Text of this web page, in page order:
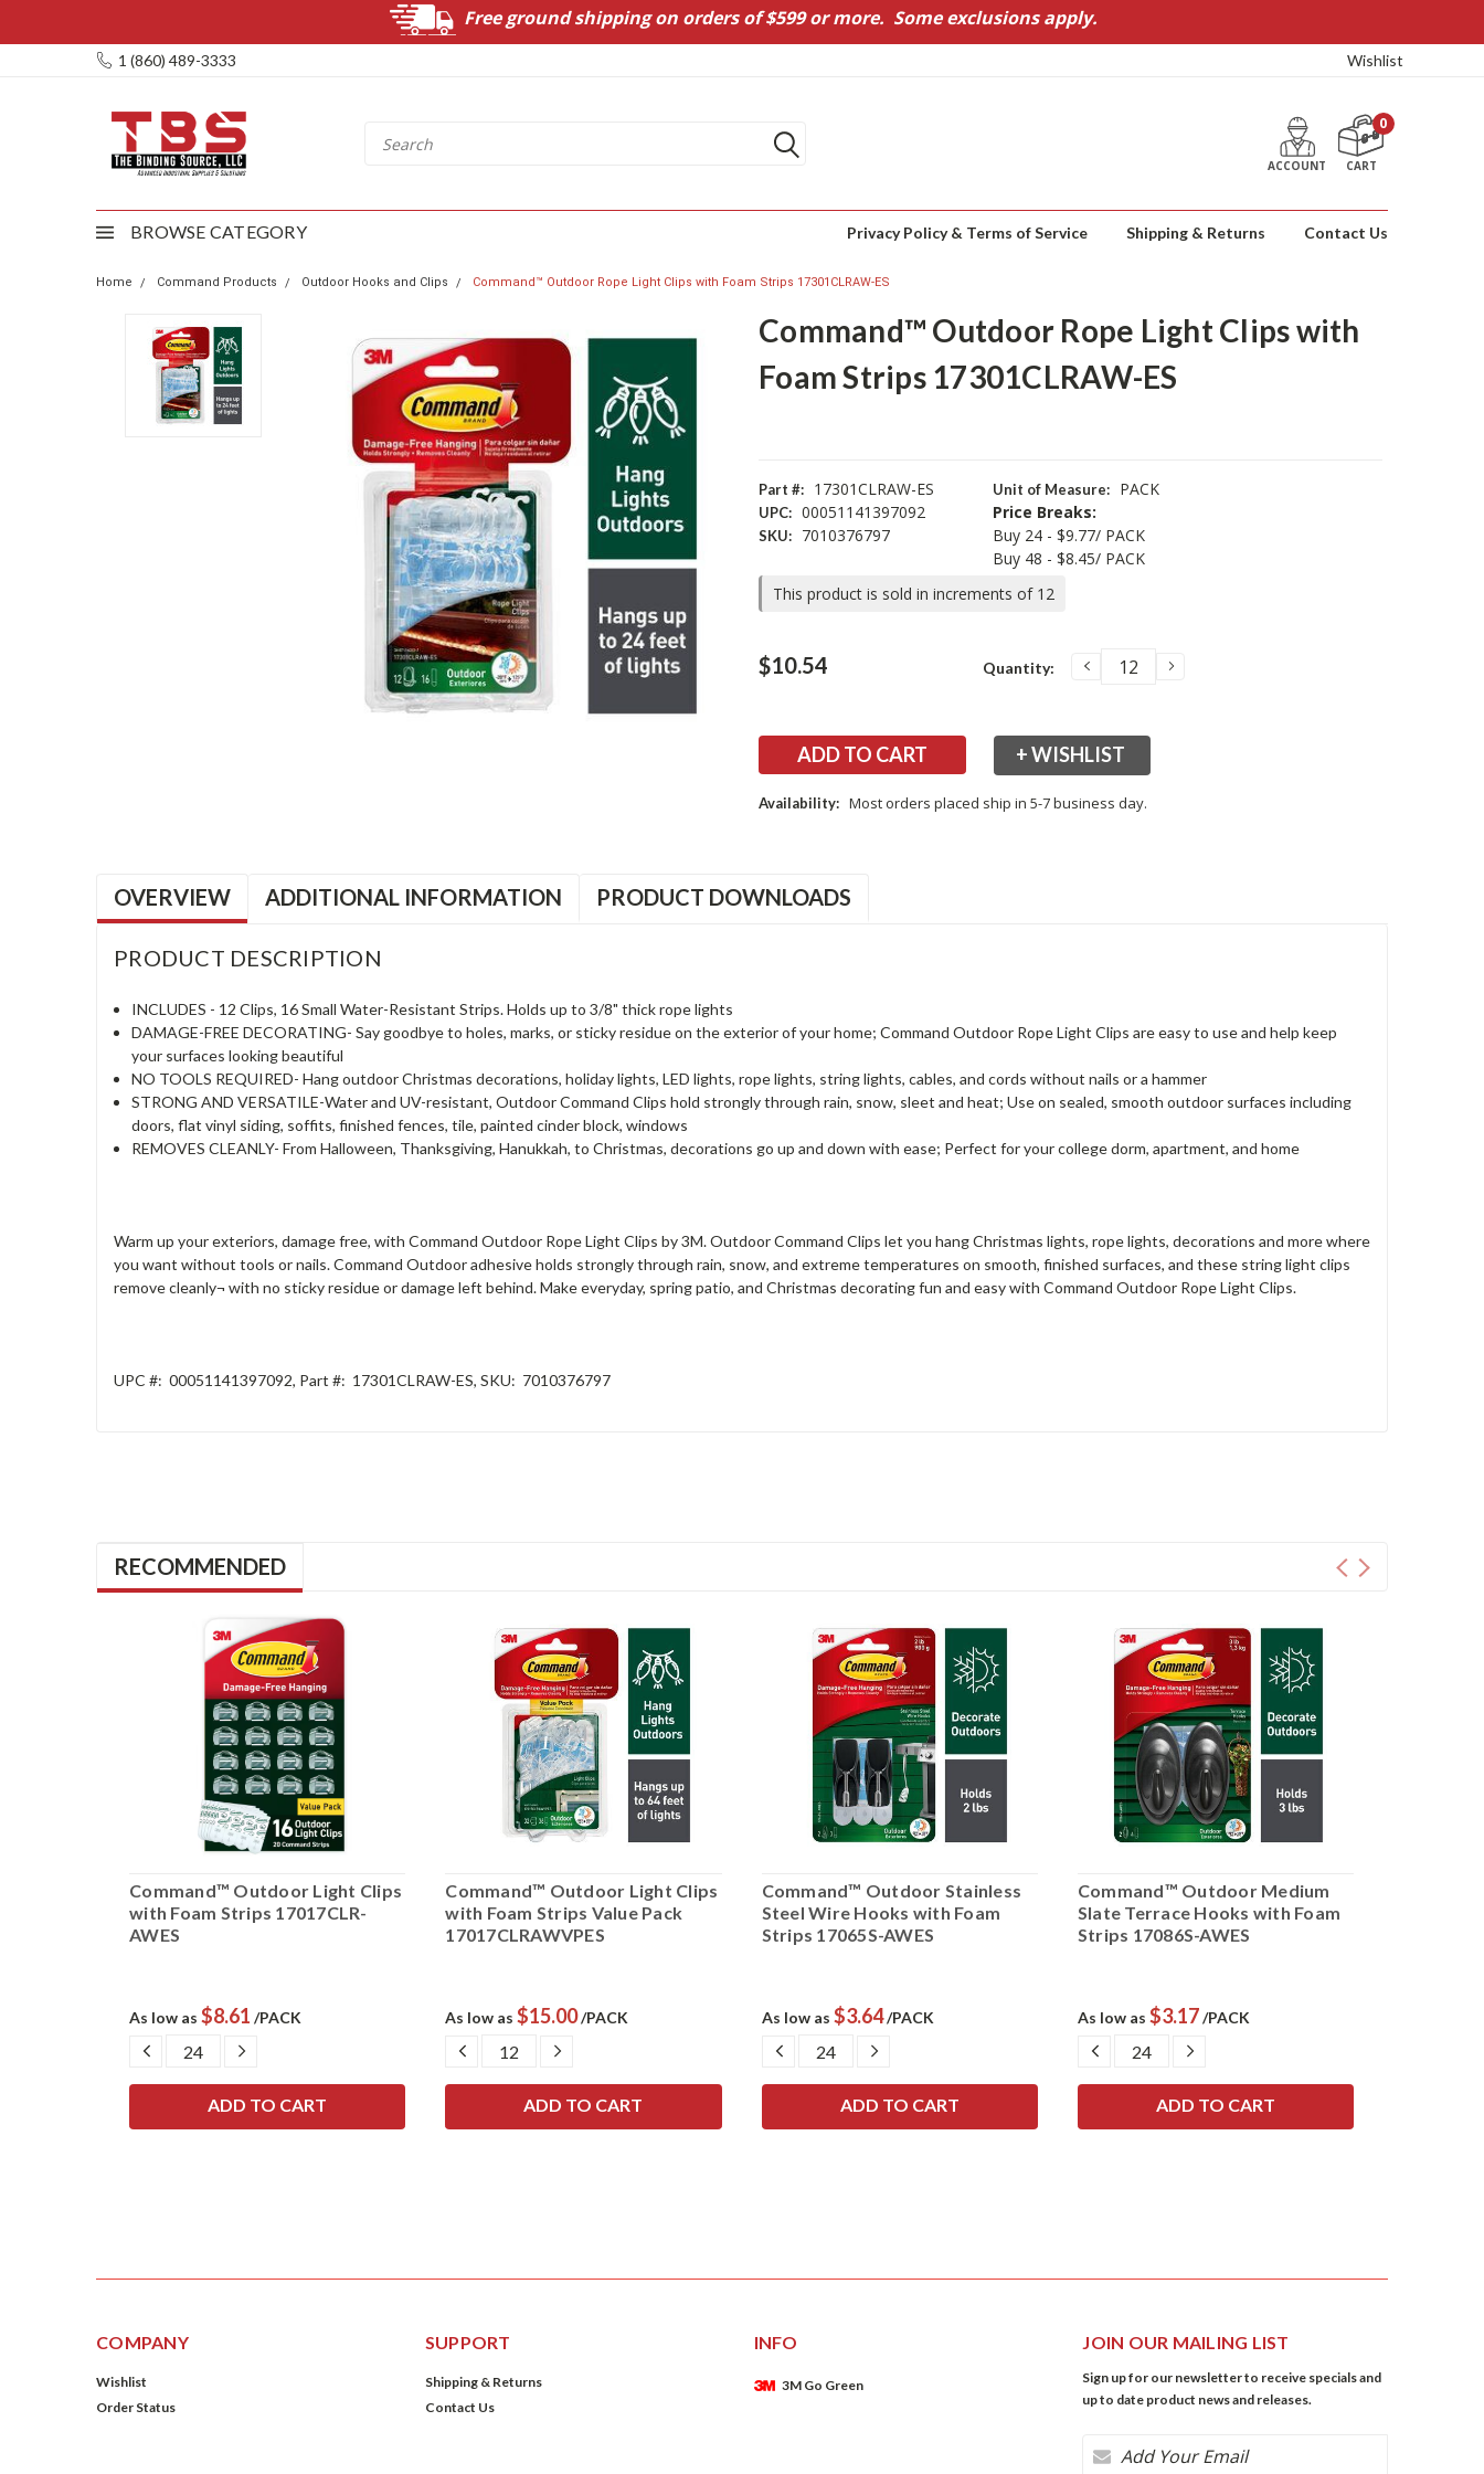
Free ground shipping on orders of $599 or more. Some exclusions apply.
1 (860) 489-3333 Wishlist
ACCOUNT CART
0
BROWSE CATEGORY Privacy Policy & Terms of Service Shipping & Returns Contact Us
Home Command Products Outdoor Hooks and Clips Command™ Outdoor Rope Light Clips with Foam Strips 17301CLRAW-ES
Command™ Outdoor Rope Light Clips with
Foam Strips 17301CLRAW-ES
Part #: 17301CLRAW-ES
UPC: 00051141397092
SKU: 7010376797
Unit of Measure:
PACK
Price Breaks:
Buy 24 - $9.77/ PACK
Buy 48 - $8.45/ PACK
This product is sold in increments of 12
$10.54
Current
Stock:
Quantity: DECREASEINCREASE
+ WISHLIST
Availability: Most orders placed ship in 5-7 business day.
OVERVIEW ADDITIONAL INFORMATION PRODUCT DOWNLOADS
PRODUCT DESCRIPTION
INCLUDES - 12 Clips, 16 Small Water-Resistant Strips. Holds up to 3/8" thick rope lights
DAMAGE-FREE DECORATING- Say goodbye to holes, marks, or sticky residue on the exterior of your home; Command Outdoor Rope Light Clips are easy to use and help keep
your surfaces looking beautiful
NO TOOLS REQUIRED- Hang outdoor Christmas decorations, holiday lights, LED lights, rope lights, string lights, cables, and cords without nails or a hammer
STRONG AND VERSATILE-Water and UV-resistant, Outdoor Command Clips hold strongly through rain, snow, sleet and heat; Use on sealed, smooth outdoor surfaces including
doors, flat vinyl siding, soffits, finished fences, tile, painted cinder block, windows
REMOVES CLEANLY- From Halloween, Thanksgiving, Hanukkah, to Christmas, decorations go up and down with ease; Perfect for your college dorm, apartment, and home
Warm up your exteriors, damage free, with Command Outdoor Rope Light Clips by 3M. Outdoor Command Clips let you hang Christmas lights, rope lights, decorations and more where
you want without tools or nails. Command Outdoor adhesive holds strongly through rain, snow, and extreme temperatures on smooth, finished surfaces, and these string light clips
remove cleanly¬ with no sticky residue or damage left behind. Make everyday, spring patio, and Christmas decorating fun and easy with Command Outdoor Rope Light Clips.
UPC #: 00051141397092, Part #: 17301CLRAW-ES, SKU: 7010376797
RECOMMENDED
Command™ Outdoor Light Clips
with Foam Strips 17017CLR-
AWES
As low as $8.61 /PACK
DECREASE
QUANTITY:
INCREASE
Command™ Outdoor Light Clips
with Foam Strips Value Pack
17017CLRAWVPES
As low as$15.00/PACK
DECREASE
QUANTITY:
INCREASE
Command™ Outdoor Stainless
Steel Wire Hooks with Foam
Strips 17065S-AWES
As low as $3.64 /PACK
DECREASE
QUANTITY:
INCREASE
QUANTITY:
Command™ Outdoor Medium
Slate Terrace Hooks with Foam
Strips 17086S-AWES
As low as $3.17/PACK
DECREASE
QUANTITY:
INCREASE
QUANTITY:
COMPANY
Wishlist
Order Status
SUPPORT
Shipping & Returns
Contact Us
INFO
3M Go Green
JOIN OUR MAILING LIST
Sign up for our newsletter to receive specials and
up to date product news and releases.
Email